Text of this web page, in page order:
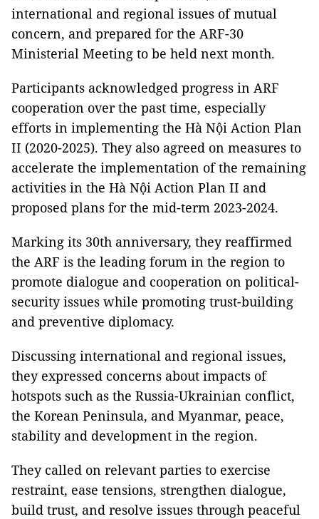
international and regional issues of mutual
concern, and prepared for the ARF-30
Ministerial Meeting to be held next month.
Participants acknowledged progress in ARF
cooperation over the past time, especially
efforts in implementing the Hà Nội Action Plan
II (2020-2025). They also agreed on measures to
accelerate the implementation of the remaining
activities in the Hà Nội Action Plan II and
proposed plans for the mid-term 2023-2024.
Marking its 30th anniversary, they reaffirmed
the ARF is the leading forum in the region to
promote dialogue and cooperation on political-
security issues while promoting trust-building
and preventive diplomacy.
Discussing international and regional issues,
they expressed concerns about impacts of
hotspots such as the Russia-Ukrainian conflict,
the Korean Peninsula, and Myanmar, peace,
stability and development in the region.
They called on relevant parties to exercise
restraint, ease tensions, strengthen dialogue,
build trust, and resolve issues through peaceful